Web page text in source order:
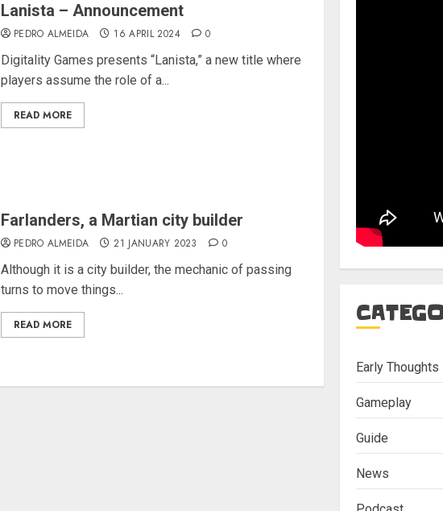
Lanista – Announcement
PEDRO ALMEIDA 16 APRIL 2024 0
Digitality Games presents “Lanista,” a new title where
players assume the role of a...
READ MORE
Farlanders, a Martian city builder
PEDRO ALMEIDA 21 JANUARY 2023 0
Although it is a city builder, the mechanic of passing
turns to move things...
READ MORE
Early Thoughts
Gameplay
Guide
News